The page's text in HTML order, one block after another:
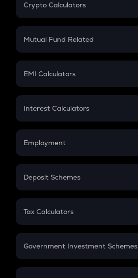
Crypto Calculators
Crypto SIP Calculator
Crypto Futures
Mutual Fund Related
Mutual Fund
EMI Calculators
EMI
Credit Card EMI
Interest Calculators
Compound Interest
Employment
In-Hand Salary
PPF
Gratuity
Retirement
Deposit Schemes
FD
Tax Calculators
GST
Government Investment Schemes
Sukanya Samriddhu Yojana